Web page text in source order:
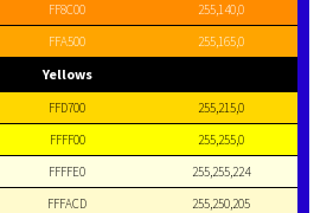
FF8C00
255,140,0
FFA500 255,165,0
Yellows
FFD700
255,215,0
FFFF00
255,255,0
FFFFE0
255,255,224
FFFACD
255,250,205